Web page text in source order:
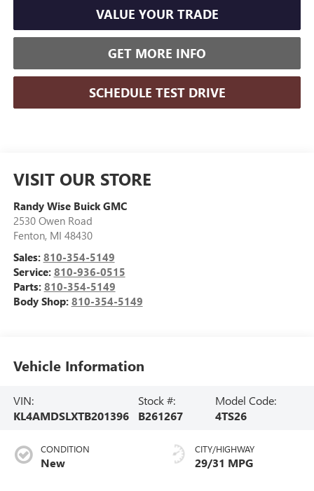
VALUE YOUR TRADE
GET MORE INFO
SCHEDULE TEST DRIVE
VISIT OUR STORE
Randy Wise Buick GMC
2530 Owen Road
Fenton, MI 48430
Sales: 810-354-5149
Service: 810-936-0515
Parts: 810-354-5149
Body Shop: 810-354-5149
Vehicle Information
VIN:
KL4AMDSLXTB201396
Stock #:
B261267
Model Code:
4TS26
CONDITION
New
CITY/HIGHWAY
29/31 MPG